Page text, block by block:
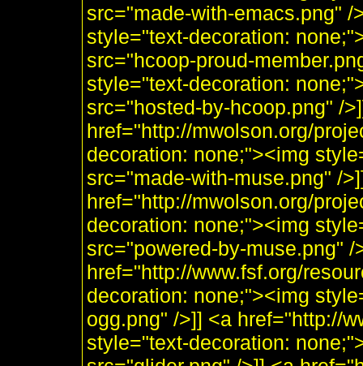
src="made-with-emacs.png"
style="text-decoration:
src="hcoop-proud-
style="text-decoration:
src="hosted-by-hcoop.png" /
href="http://mwolson.org/
decoration: none;"><img
src="made-with-muse.png" /
href="http://mwolson.org/
decoration: none;"><img
src="powered-by-muse.png" /
href="http://www.fsf.org/
decoration: none;"><img
ogg.png" />]] <a href="http://
style="text-decoration: